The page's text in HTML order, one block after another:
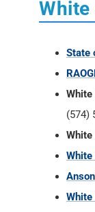
White
State
(574)
White
White